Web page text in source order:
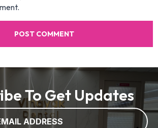
To Get Updates